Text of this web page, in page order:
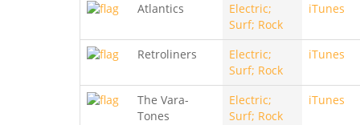
Atlantics
Electric;
Surf; Rock
iTunes
Retroliners
Electric;
Surf; Rock
iTunes
The Vara-
Tones
Electric;
Surf; Rock
iTunes